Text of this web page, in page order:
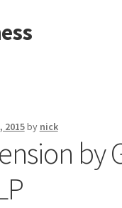
2015by nick
by